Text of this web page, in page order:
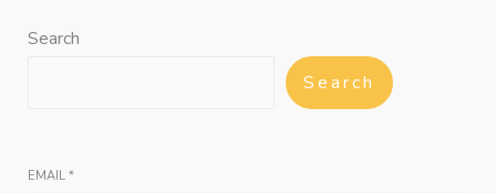
Search
Search
EMAIL *